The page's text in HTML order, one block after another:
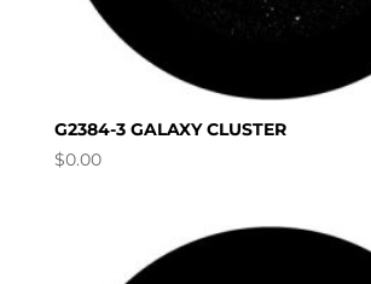
G2384-3 GALAXY CLUSTER
$0.00